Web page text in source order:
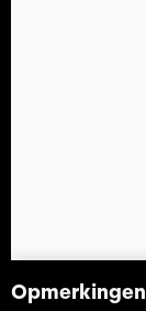
Opmerkingen